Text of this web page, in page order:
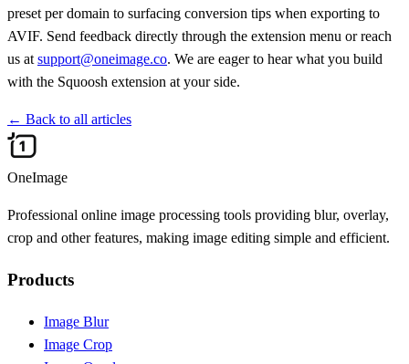
preset per domain to surfacing conversion tips when exporting to
AVIF. Send feedback directly through the extension menu or reach
us at support@oneimage.co. We are eager to hear what you build
with the Squoosh extension at your side.
← Back to all articles
OneImage
Professional online image processing tools providing blur, overlay,
crop and other features, making image editing simple and efficient.
Products
Image Blur
Image Crop